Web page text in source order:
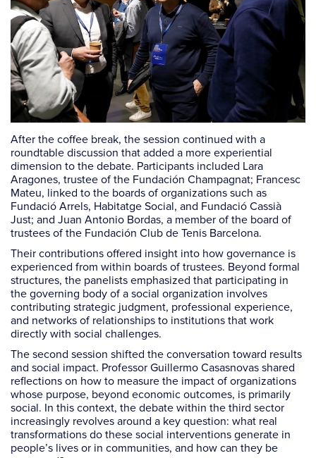
After the coffee break, the session continued with a
roundtable discussion that added a more experiential
dimension to the debate. Participants included Lara
Aragones, trustee of the Fundación Champagnat; Francesc
Mateu, linked to the boards of organizations such as
Fundació Arrels, Habitatge Social, and Fundació Cassià
Just; and Juan Antonio Bordas, a member of the board of
trustees of the Fundación Club de Tenis Barcelona.
Their contributions offered insight into how governance is
experienced from within boards of trustees. Beyond formal
structures, the panelists emphasized that participating in
the governing body of a social organization involves
contributing strategic judgment, professional experience,
and networks of relationships to institutions that work
directly with social challenges.
The second session shifted the conversation toward results
and social impact. Professor Guillermo Casasnovas shared
reflections on how to measure the impact of organizations
whose purpose, beyond economic outcomes, is primarily
social. In this context, the debate within the third sector
increasingly revolves around a key question: what real
transformations do these social interventions generate in
people’s lives or in communities, and how can they be